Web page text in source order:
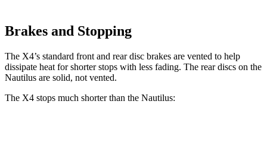
Brakes and Stopping
The X4’s standard front and rear disc brakes are vented to help
dissipate heat for shorter stops with less fading. The rear discs on the
Nautilus are solid, not vented.
The X4 stops much shorter than the Nautilus: